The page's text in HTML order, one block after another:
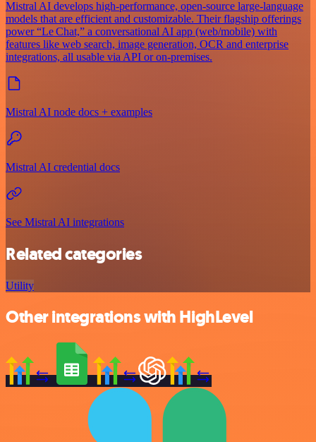
Mistral AI develops high-performance, open‑source large‑language
models that are efficient and customizable. Their flagship offerings
power “Le Chat,” a conversational AI app (web/mobile) with
features like web search, image generation, OCR and enterprise
integrations, all usable via API or on‑premises.
Mistral AI node docs + examples
Mistral AI credential docs
See Mistral AI integrations
Related categories
Utility
Other integrations with HighLevel